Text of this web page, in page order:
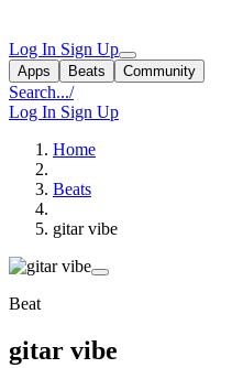
Log In Sign Up
Apps Beats Community
Search.../
Log In Sign Up
Home
Beats
gitar vibe
Beat
gitar vibe